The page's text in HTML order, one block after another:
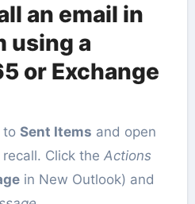
an email in
using a
or Exchange
to Sent Items and open
Click the Actions
in New Outlook) and